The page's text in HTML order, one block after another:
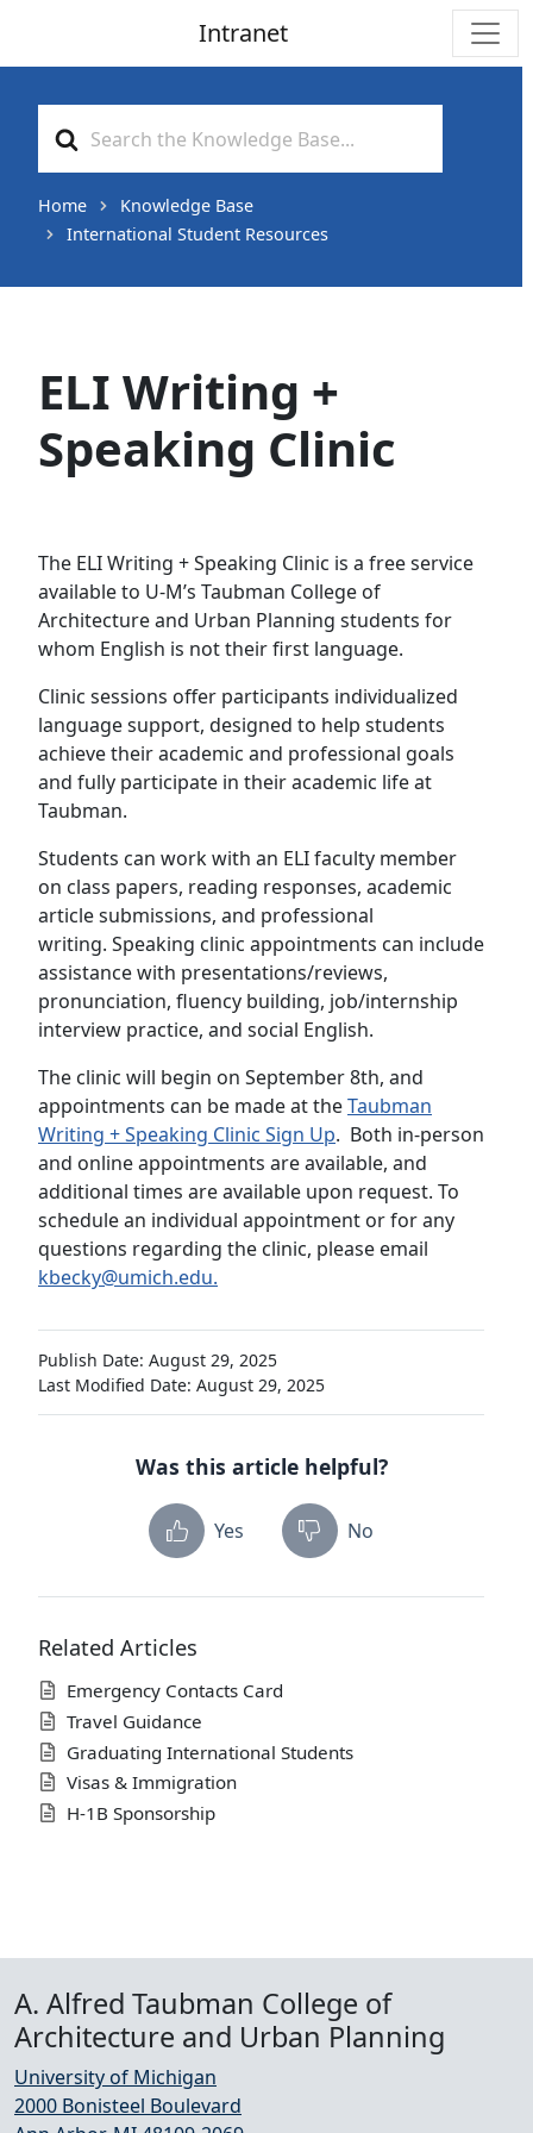
Intranet
For
Home
Knowledge Base
International Student Resources
ELI Writing +
Speaking Clinic
The ELI Writing + Speaking Clinic is a free service
available to U-M’s Taubman College of
Architecture and Urban Planning students for
whom English is not their first language.
Clinic sessions offer participants individualized
language support, designed to help students
achieve their academic and professional goals
and fully participate in their academic life at
Taubman.
Students can work with an ELI faculty member
on class papers, reading responses, academic
article submissions, and professional
writing. Speaking clinic appointments can include
assistance with presentations/reviews,
pronunciation, fluency building, job/internship
interview practice, and social English.
The clinic will begin on September 8th, and
appointments can be made at theTaubman
Writing + Speaking Clinic Sign Up. Both in-person
and online appointments are available, and
additional times are available upon request. To
schedule an individual appointment or for any
questions regarding the clinic, please email
kbecky@umich.edu.
Publish Date: August 29, 2025
Last Modified Date: August 29, 2025
Was this article helpful?
Yes No
Related Articles
Emergency Contacts Card
Travel Guidance
Graduating International Students
Visas & Immigration
H-1B Sponsorship
A. Alfred Taubman College of
Architecture and Urban Planning
University of Michigan
2000 Bonisteel Boulevard